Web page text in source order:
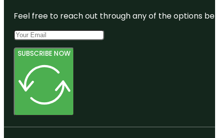
Feel free to reach out through any of the options
SUBSCRIBE NOW